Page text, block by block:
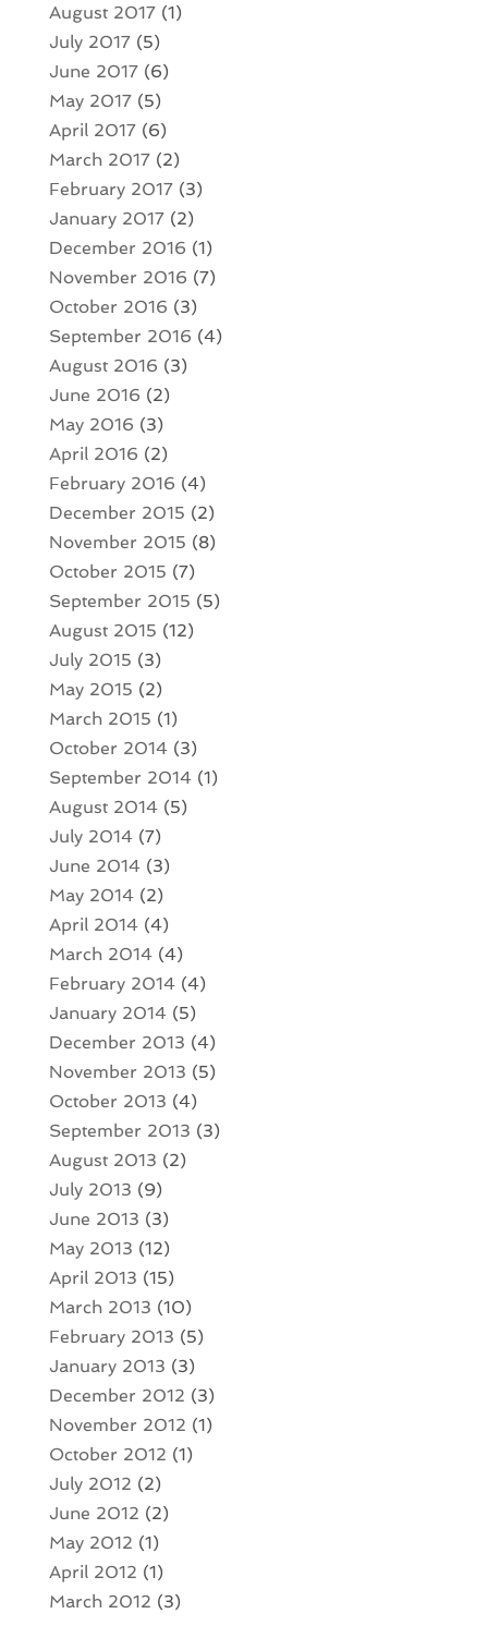
August 2017(1)
July 2017(5)
June 2017(6)
May 2017(5)
April 2017(6)
March 2017(2)
February 2017(3)
January 2017(2)
December 2016 (1)
November 2016 (7)
October 2016 (3)
September 2016 (4)
August 2016 (3)
June 2016 (2)
May 2016 (3)
April 2016 (2)
February 2016 (4)
December 2015 (2)
November 2015 (8)
October 2015 (7)
September 2015 (5)
August 2015 (12)
July 2015 (3)
May 2015 (2)
March 2015 (1)
October 2014(3)
September 2014(1)
August 2014(5)
July 2014(7)
June 2014(3)
May 2014(2)
April 2014(4)
March 2014(4)
February 2014(4)
January 2014(5)
December 2013 (4)
November 2013 (5)
October 2013 (4)
September 2013 (3)
August 2013 (2)
July 2013 (9)
June 2013 (3)
May 2013 (12)
April 2013 (15)
March 2013 (10)
February 2013 (5)
January 2013 (3)
December 2012 (3)
November 2012 (1)
October 2012 (1)
July 2012 (2)
June 2012 (2)
May 2012 (1)
April 2012 (1)
March 2012 (3)